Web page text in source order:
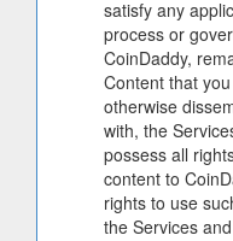
satisfy any
process or
CoinDaddy,
Content that
otherwise
with, the
possess all
content to
rights to use
the Services